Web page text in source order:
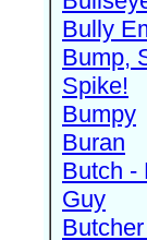
Bully
Bump,
Spike!
Bumpy
Buran
Butch -
Guy